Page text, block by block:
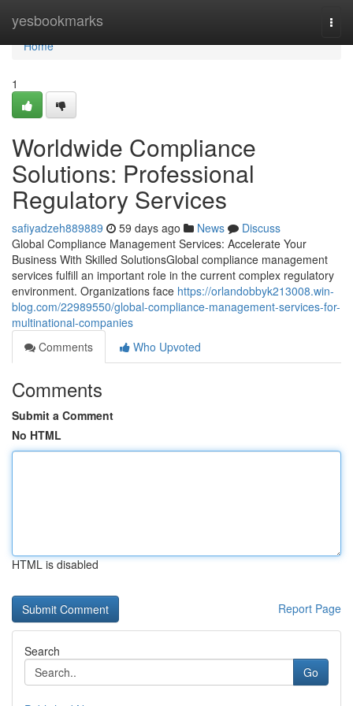
yesbookmarks
Home
Home
1
Worldwide Compliance
Solutions: Professional
Regulatory Services
safiyadzeh889889 59 days ago News
Discuss
Global Compliance Management Services: Accelerate Your
Business With Skilled SolutionsGlobal compliance management
services fulfill an important role in the current complex regulatory
environment. Organizations face https://orlandobbyk213008.win-
blog.com/22989550/global-compliance-management-services-for-
multinational-companies
Comments
Who Upvoted
Comments
Submit a Comment
No HTML
HTML is disabled
Report Page
Search
Go